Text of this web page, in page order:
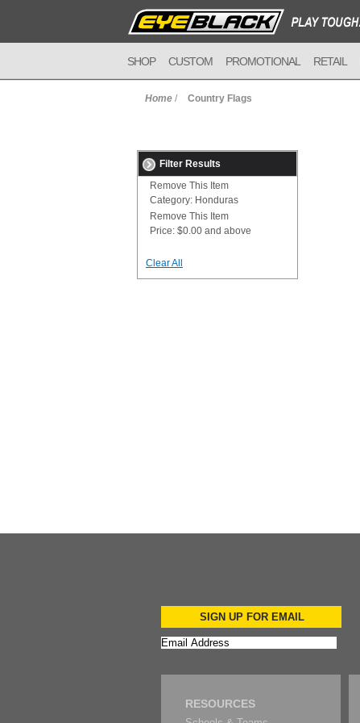
SHOP CUSTOM PROMOTIONAL RETAIL
Home / Country Flags
Filter Results
Remove This Item
Category: Honduras
Remove This Item
Price: $0.00 and above
Clear All
SIGN UP FOR EMAIL
RESOURCES